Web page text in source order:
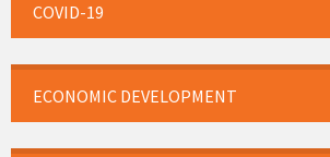
COVID-19
ECONOMIC DEVELOPMENT